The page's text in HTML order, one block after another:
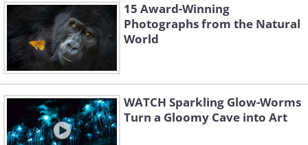
15 Award-Winning
Photographs from the Natural
World
WATCH Sparkling Glow-Worms
Turn a Gloomy Cave into Art